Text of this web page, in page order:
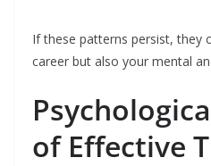
If these patterns persist, they
career but also your mental
of Effective